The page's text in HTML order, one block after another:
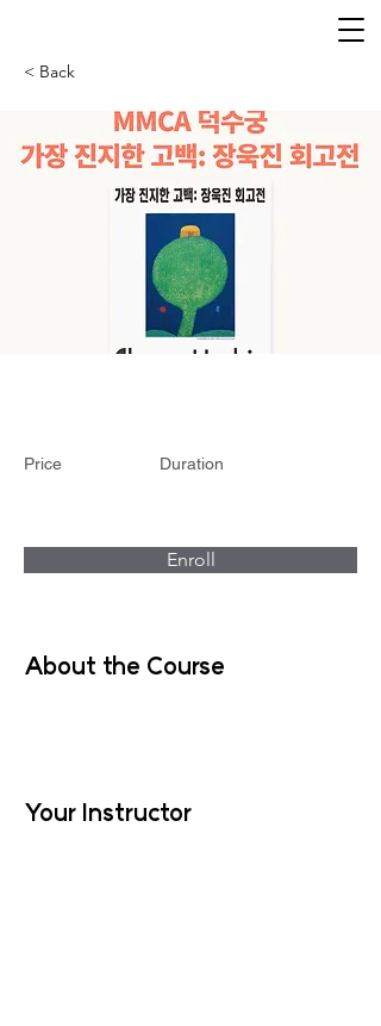
< Back
Price Duration
Enroll
About the Course
Your Instructor